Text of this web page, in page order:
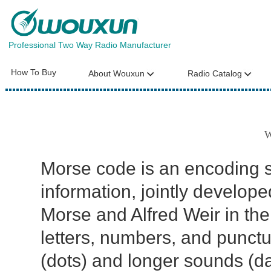
Professional Two Way Radio Manufacturer
How To Buy About Wouxun Radio Catalog
Morse code is an encoding
information, jointly
Morse and Alfred Weir in
letters, numbers, and
(dots) and longer sounds